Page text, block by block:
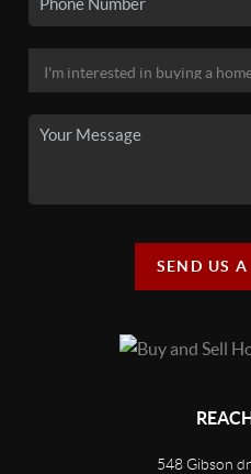
SEND US A
548 Gibson